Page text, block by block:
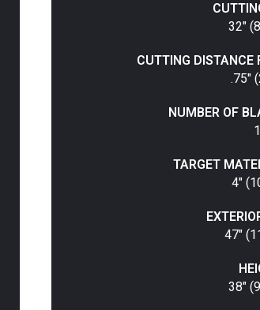
32"
CUTTING DISTANCE
.75"
NUMBER OF
TARGET
4"
47"
38"